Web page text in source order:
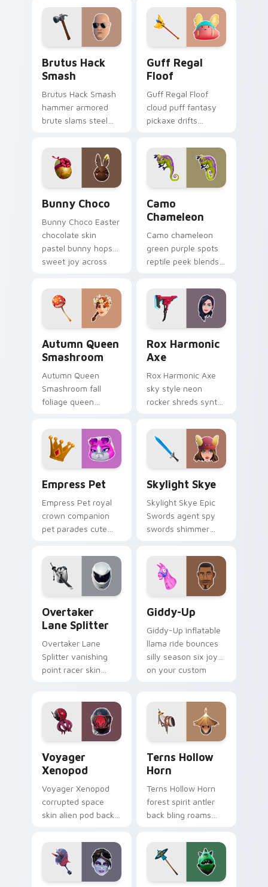
custom cursor tabs.
Brutus Hack
Smash
Brutus Hack Smash
hammer armored
brute slams steel
your pointer custom
cursors.
Guff Regal
Floof
Guff Regal Floof
cloud puff fantasy
pickaxe drifts
your custom cursor
clicks.
Bunny Choco
Bunny Choco Easter
chocolate skin
pastel bunny hops
sweet joy across
Camo
Chameleon
Camo chameleon
green purple spots
reptile peek blends
your custom cursor
tabs.
Autumn Queen
Smashroom
Autumn Queen
Smashroom fall
foliage queen
lands on your
custom cursor clicks.
Rox Harmonic
Axe
Rox Harmonic Axe
sky style neon
rocker shreds synth
pointer custom
cursors.
Empress Pet
Empress Pet royal
crown companion
pet parades cute
custom cursor tabs.
Skylight Skye
Skylight Skye Epic
Swords agent spy
swords shimmer
custom cursor clicks.
Overtaker
Lane Splitter
Overtaker Lane
Splitter vanishing
point racer skin
Giddy-Up
Giddy-Up inflatable
llama ride bounces
silly season six joy
on your custom
Voyager
Xenopod
Voyager Xenopod
corrupted space
skin alien pod back
pointer cursor tabs.
Terns Hollow
Horn
Terns Hollow Horn
forest spirit antler
back bling roams
your custom
cursors.